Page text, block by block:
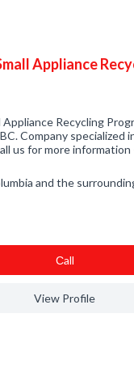
Appliance
Appliance Recycling
Company specialized
us for more information
and the
Сall
View Profile